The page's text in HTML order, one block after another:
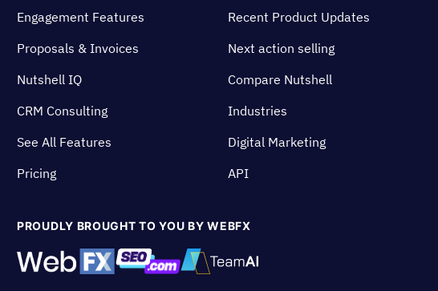
Engagement Features
Proposals & Invoices
Nutshell IQ
CRM Consulting
See All Features
Pricing
Recent Product Updates
Next action selling
Compare Nutshell
Industries
Digital Marketing
API
PROUDLY BROUGHT TO YOU BY WEBFX